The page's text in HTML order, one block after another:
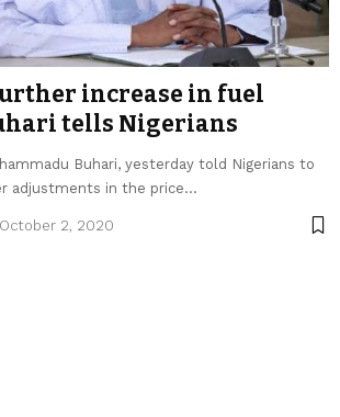
increase in fuel
tells Nigerians
Buhari, yesterday told Nigerians to
adjustments in the price…
October 2, 2020